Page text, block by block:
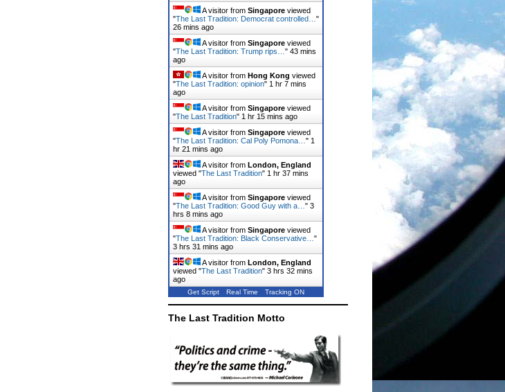
A visitor from Singapore viewed
"The Last Tradition: Democrat controlled…"
26 mins ago
A visitor from Singapore viewed
"The Last Tradition: Trump rips…" 43 mins
ago
A visitor from Hong Kong viewed
"The Last Tradition: opinion" 1 hr 7 mins
ago
A visitor from Singapore viewed
"The Last Tradition" 1 hr 15 mins ago
A visitor from Singapore viewed
"The Last Tradition: Cal Poly Pomona…" 1
hr 21 mins ago
A visitor from London, England
viewed "The Last Tradition" 1 hr 37 mins
ago
A visitor from Singapore viewed
"The Last Tradition: Good Guy with a…" 3
hrs 8 mins ago
A visitor from Singapore viewed
"The Last Tradition: Black Conservative…"
3 hrs 31 mins ago
A visitor from London, England
viewed "The Last Tradition" 3 hrs 32 mins
ago
Get Script Real Time Tracking ON
The Last Tradition Motto